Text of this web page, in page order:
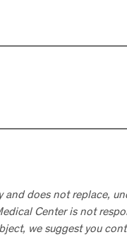
does not replace,
Center is not
we suggest you